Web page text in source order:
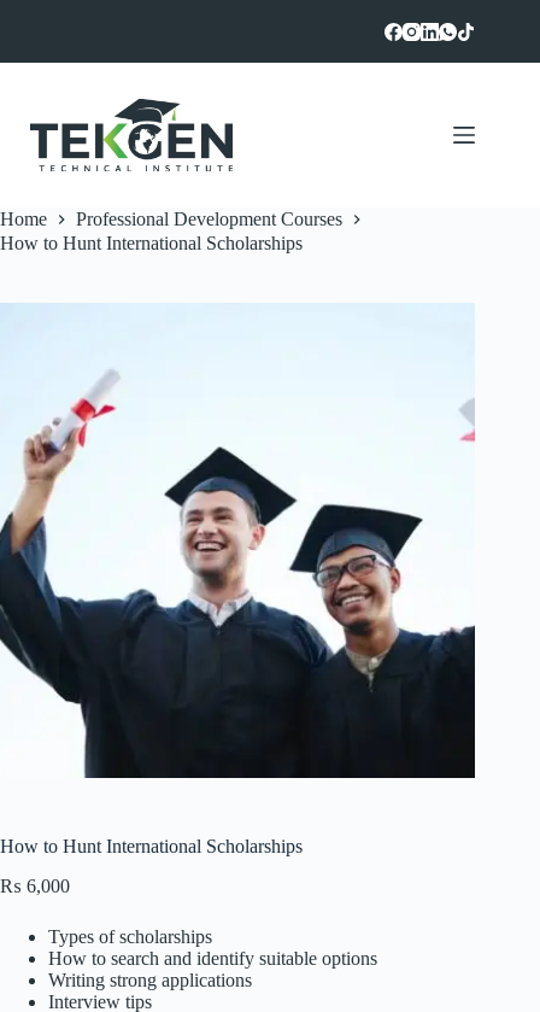
Home
Professional Development Courses
How to Hunt International Scholarships
How to Hunt International Scholarships
₨ 6,000
Types of scholarships
How to search and identify suitable options
Writing strong applications
Interview tips